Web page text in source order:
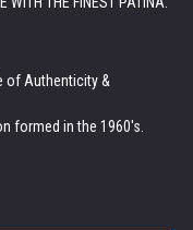
of Authenticity &
formed in the 1960's.